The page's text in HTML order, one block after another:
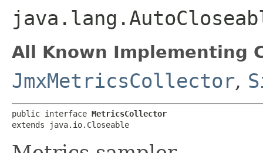
All Known Implementing
JmxMetricsCollector,
public interface MetricsCollector
extends java.io.Closeable